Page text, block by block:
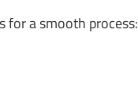
for a smooth process: